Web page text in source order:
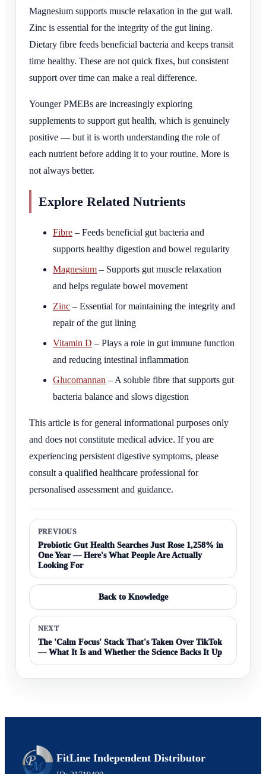
Magnesium supports muscle relaxation in the gut wall.
Zinc is essential for the integrity of the gut lining.
Dietary fibre feeds beneficial bacteria and keeps transit
time healthy. These are not quick fixes, but consistent
support over time can make a real difference.
Younger PMEBs are increasingly exploring
supplements to support gut health, which is genuinely
positive — but it is worth understanding the role of
each nutrient before adding it to your routine. More is
not always better.
Explore Related Nutrients
Fibre – Feeds beneficial gut bacteria and
supports healthy digestion and bowel regularity
Magnesium – Supports gut muscle relaxation
and helps regulate bowel movement
Zinc – Essential for maintaining the integrity and
repair of the gut lining
Vitamin D – Plays a role in gut immune function
and reducing intestinal inflammation
Glucomannan – A soluble fibre that supports gut
bacteria balance and slows digestion
This article is for general informational purposes only
and does not constitute medical advice. If you are
experiencing persistent digestive symptoms, please
consult a qualified healthcare professional for
personalised assessment and guidance.
PREVIOUS
Probiotic Gut Health Searches Just Rose 1,258% in
One Year — Here's What People Are Actually
Looking For
Back to Knowledge
NEXT
The 'Calm Focus' Stack That's Taken Over TikTok
— What It Is and Whether the Science Backs It Up
FitLine Independent Distributor